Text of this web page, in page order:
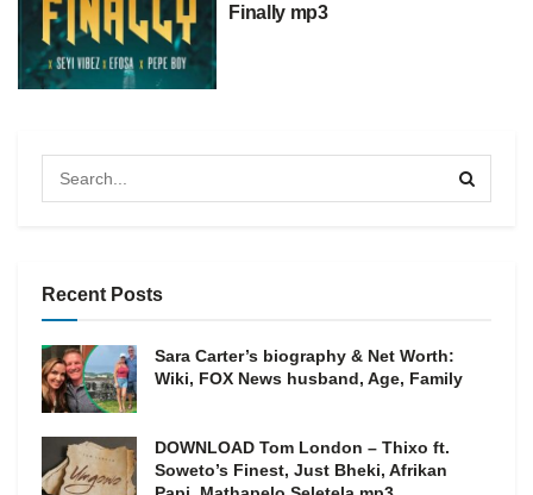
Finally mp3
Recent Posts
Sara Carter’s biography & Net Worth:
Wiki, FOX News husband, Age, Family
DOWNLOAD Tom London – Thixo ft.
Soweto’s Finest, Just Bheki, Afrikan